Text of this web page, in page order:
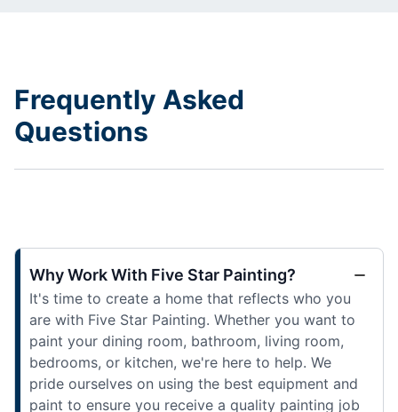
Frequently Asked
Questions
Why Work With Five Star Painting?
It's time to create a home that reflects who you
are with Five Star Painting. Whether you want to
paint your dining room, bathroom, living room,
bedrooms, or kitchen, we're here to help. We
pride ourselves on using the best equipment and
paint to ensure you receive a quality painting job